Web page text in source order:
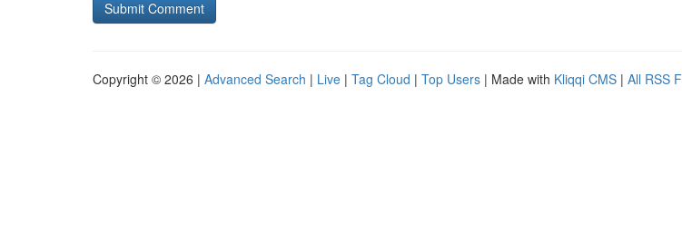
Copyright © 2026 | Advanced Search | Live | Tag Cloud | Top Users | Made with Kliqqi CMS | All RSS